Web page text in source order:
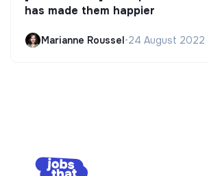
has made them happier
Marianne Roussel•24 August 2022